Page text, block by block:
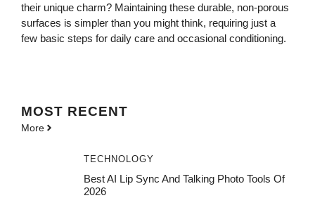
their unique charm? Maintaining these durable, non-porous
surfaces is simpler than you might think, requiring just a
few basic steps for daily care and occasional conditioning.
MOST RECENT
More
TECHNOLOGY
Best AI Lip Sync And Talking Photo Tools Of
2026